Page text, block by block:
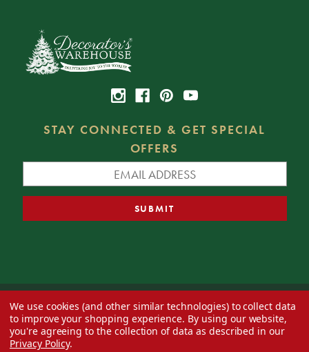
STAY CONNECTED & GET SPECIAL
OFFERS
© 2026 Decorator's Warehouse —Blog— Web design byEversite
We use cookies (and other similar technologies) to collect data
to improve your shopping experience. By using our website,
you're agreeing to the collection of data as described in our
Privacy Policy.